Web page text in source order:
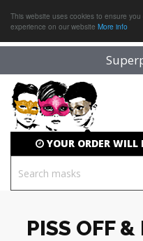
This website uses cookies to ensure
experience on our website More info
YOUR ORDER
PISS OFF